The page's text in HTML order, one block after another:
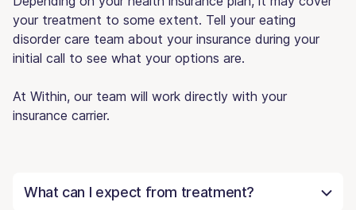
your treatment to some extent. Tell your eating
disorder care team about your insurance during your
initial call to see what your options are.
At Within, our team will work directly with your
insurance carrier.
What can I expect from treatment?